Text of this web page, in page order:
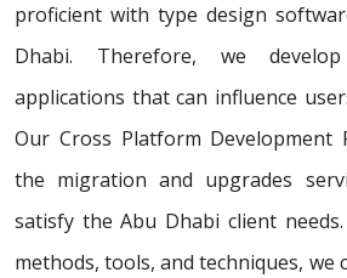
proficient with type design
Dhabi. Therefore, we
applications that can influence
Our Cross Platform Development
the migration and upgrades
satisfy the Abu Dhabi client
methods, tools, and techniques, we